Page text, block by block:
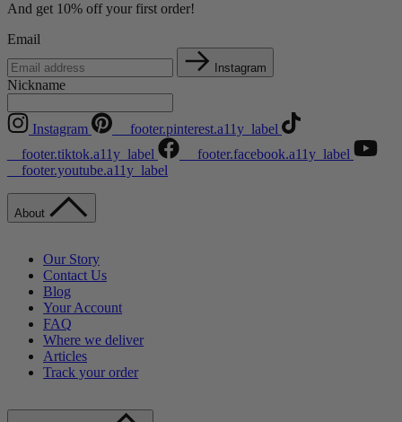
And get 10% off your first order!
Email
Instagram
Nickname
Instagram
__footer.pinterest.a11y_label
__footer.tiktok.a11y_label
__footer.facebook.a11y_label
__footer.youtube.a11y_label
About
Our Story
Contact Us
Blog
Your Account
FAQ
Where we deliver
Articles
Track your order